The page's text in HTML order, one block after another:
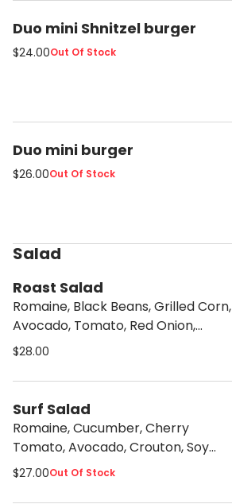
Duo mini Shnitzel burger
$24.00Out Of Stock
Duo mini burger
$26.00Out Of Stock
Salad
Roast Salad
Romaine, Black Beans, Grilled Corn,
Avocado, Tomato, Red Onion,
Cilantro Garlic Sauce
$28.00
Surf Salad
Romaine, Cucumber, Cherry
Tomato, Avocado, Crouton, Soy
Parmesan, Caesar Dressing
$27.00Out Of Stock